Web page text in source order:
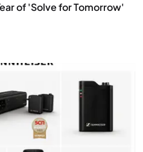
of 'Solve for Tomorrow'